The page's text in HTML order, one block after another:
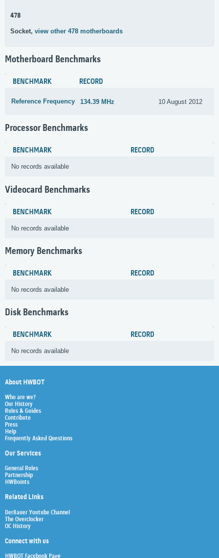
478
Socket, view other 478 motherboards
Motherboard Benchmarks
BENCHMARK RECORD
Reference Frequency 134.39 MHz 10 August 2012
Processor Benchmarks
BENCHMARK RECORD
No records available
Videocard Benchmarks
BENCHMARK RECORD
No records available
Memory Benchmarks
BENCHMARK RECORD
No records available
Disk Benchmarks
BENCHMARK RECORD
No records available
About HWBOT
Who are we?
Our History
Rules & Guides
Contribute
Press
Help
Frequently Asked Questions
Our Services
General Rules
Partnership
HWBoints
Related Links
Der8auer Youtube Channel
The Overclocker
OC History
Connect with us
HWBOT Facebook Page